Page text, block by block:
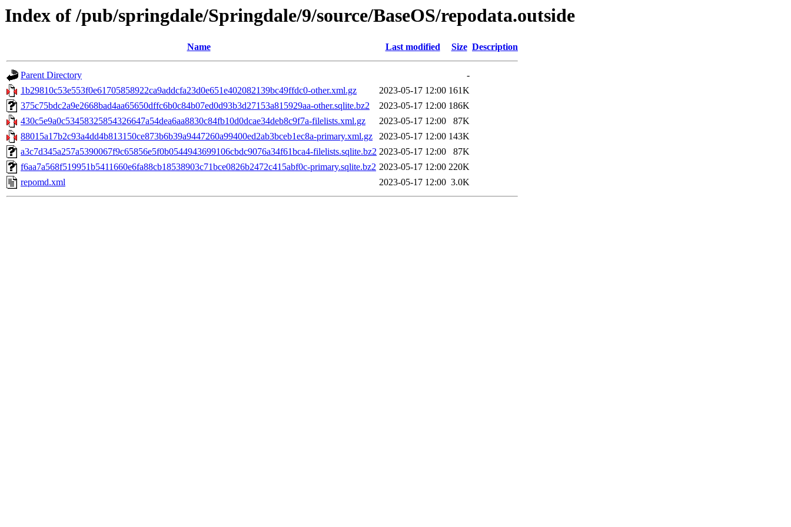
Index of /pub/springdale/Springdale/9/source/BaseOS/repodata.outside
Name Last modified Size Description
Parent Directory
-
1b29810c53e553f0e61705858922ca9addcfa23d0e651e402082139bc49ffdc0-other.xml.gz
2023-05-17 12:00 161K
375c75bdc2a9e2668bad4aa65650dffc6b0c84b07ed0d93b3d27153a815929aa-other.sqlite.bz2
2023-05-17 12:00 186K
430c5e9a0c53458325854326647a54dea6aa8830c84fb10d0dcae34deb8c9f7a-filelists.xml.gz
2023-05-17 12:00
87K
88015a17b2c93a4dd4b813150ce873b6b39a9447260a99400ed2ab3bceb1ec8a-primary.xml.gz
2023-05-17 12:00 143K
a3c7d345a257a5390067f9c65856e5f0b0544943699106cbdc9076a34f61bca4-filelists.sqlite.bz2 2023-05-17 12:00
87K
f6aa7a568f519951b5411660e6fa88cb18538903c71bce0826b2472c415abf0c-primary.sqlite.bz2 2023-05-17 12:00 220K
repomd.xml
2023-05-17 12:00 3.0K